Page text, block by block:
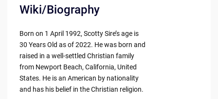
Wiki/Biography
Born on 1 April 1992, Scotty Sire’s age is
30 Years Old as of 2022. He was born and
raised in a well-settled Christian family
from Newport Beach, California, United
States. He is an American by nationality
and has his belief in the Christian religion.